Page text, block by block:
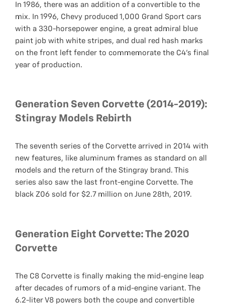
In 1986, there was an addition of a convertible to the
mix. In 1996, Chevy produced 1,000 Grand Sport cars
with a 330-horsepower engine, a great admiral blue
paint job with white stripes, and dual red hash marks
on the front left fender to commemorate the C4's final
year of production.
Generation Seven Corvette (2014-2019):
Stingray Models Rebirth
The seventh series of the Corvette arrived in 2014 with
new features, like aluminum frames as standard on all
models and the return of the Stingray brand. This
series also saw the last front-engine Corvette. The
black Z06 sold for $2.7 million on June 28th, 2019.
Generation Eight Corvette: The 2020
Corvette
The C8 Corvette is finally making the mid-engine leap
after decades of rumors of a mid-engine variant. The
6.2-liter V8 powers both the coupe and convertible